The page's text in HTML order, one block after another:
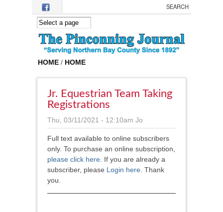
Skip to main content
HOME / HOME
Jr. Equestrian Team Taking
Registrations
Thu, 03/11/2021 - 12:10am Jo
Full text available to online subscribers
only. To purchase an online subscription,
please click here. If you are already a
subscriber, please Login here. Thank
you.